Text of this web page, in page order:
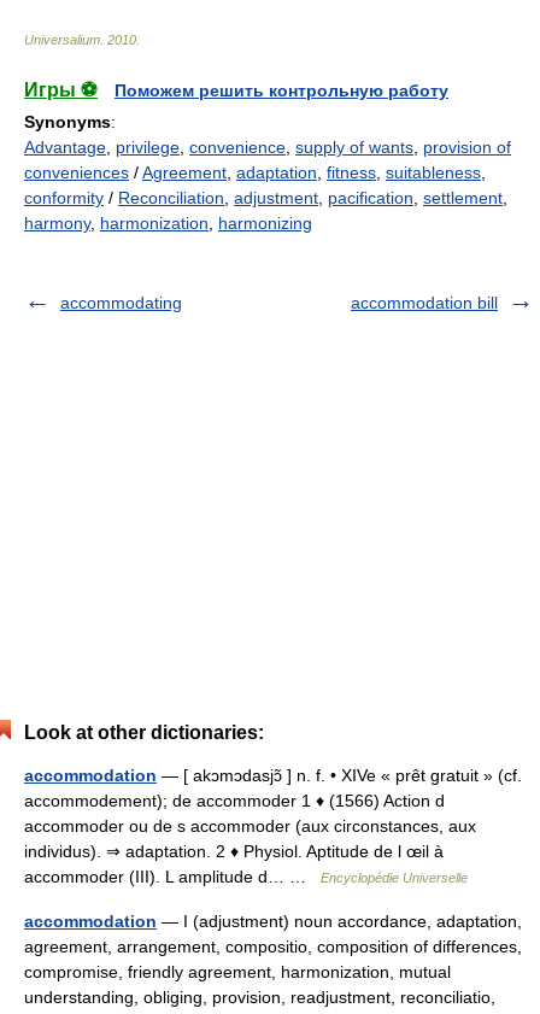
Universalium 2010
Игры ⚽
Поможем решить контрольную работу
Synonyms:
Advantage privilege convenience supply of wants provision of
conveniences /Agreement adaptation fitness suitableness
conformity / Reconciliation adjustment pacification settlement
harmony, harmonization harmonizing
accommodating accommodation bill
Look at other dictionaries:
accommodation — [ akɔmɔdasjɔ̃ ] n. f. • XIVe « prêt gratuit » (cf.
accommodement); de accommoder 1 ♦ (1566) Action d
accommoder ou de s accommoder (aux circonstances, aux
individus). ⇒ adaptation. 2 ♦ Physiol. Aptitude de l œil à
accommoder (III). L amplitude d… …
Encyclopédie Universelle
accommodation — I (adjustment) noun accordance, adaptation,
agreement, arrangement, compositio, composition of differences,
compromise, friendly agreement, harmonization, mutual
understanding, obliging, provision, readjustment, reconciliatio,